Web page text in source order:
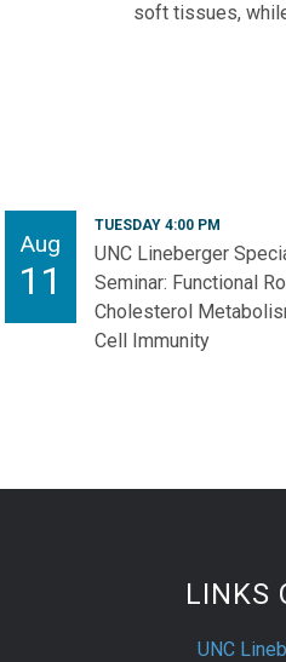
soft tissues,
Aug
11
TUESDAY 4:00 PM
UNC Lineberger
Seminar: Functional
Cholesterol
Cell Immunity
LINKS
UNC